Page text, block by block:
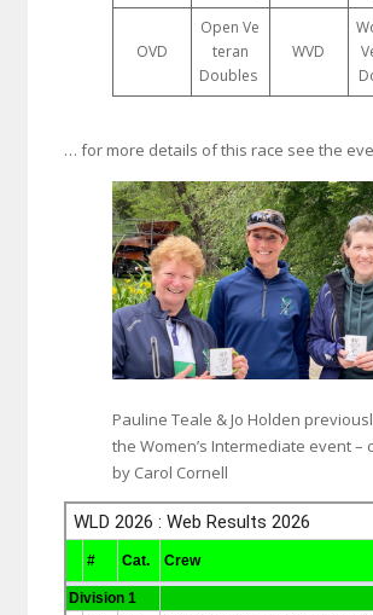
OVD
Open Ve
teran
Doubles
WVD
… for more details of this race see the
Pauline Teale & Jo Holden
the Women’s Intermediate event –
by Carol Cornell